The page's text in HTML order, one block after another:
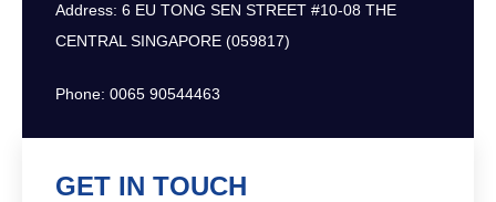
GET IN TOUCH
Address: 6 EU TONG SEN STREET #10-08 THE
CENTRAL SINGAPORE (059817)
Phone: 0065 90544463